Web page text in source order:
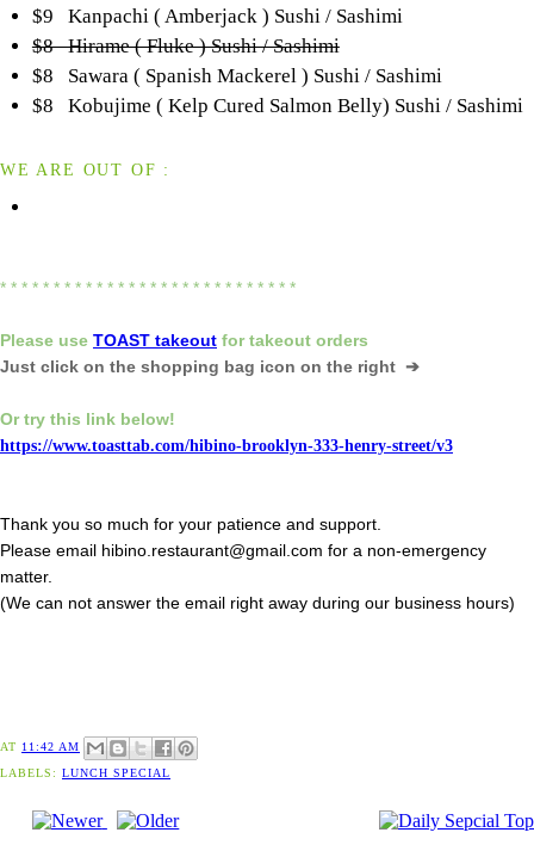
$9 Kanpachi ( Amberjack ) Sushi / Sashimi
$8 Hirame ( Fluke ) Sushi / Sashimi
$8 Sawara ( Spanish Mackerel ) Sushi / Sashimi
$8 Kobujime ( Kelp Cured Salmon Belly) Sushi / Sashimi
WE ARE OUT OF :
* * * * * * * * * * * * * * * * * * * * * * * * * * * *
Please use TOAST takeout fortakeout orders
Just click on the shopping bag icon on the right ➔
Or try this link below!
https://www.toasttab.com/hibino-brooklyn-333-henry-street/v3
Thank you so much for your patience and support.
Please email hibino.restaurant@gmail.com for a non-emergency
matter.
(We can not answer the email right away during our business hours)
AT 11:42 AM
LABELS: LUNCH SPECIAL